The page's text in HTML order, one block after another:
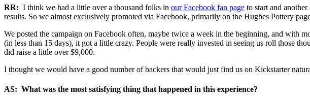
RR: I think we had a little over a thousand folks in our Facebook fan page to start and
results. So we almost exclusively promoted via Facebook, primarily on the Hughes Pottery
We posted the campaign on Facebook often, maybe twice a week in the beginning, and with
(in less than 15 days), it got a little crazy. People were really invested in seeing us roll those
did raise a little over $9,000.
I thought we would have a good number of backers that would just find us on Kickstarter
AS: What was the most satisfying thing that happened in this experience?